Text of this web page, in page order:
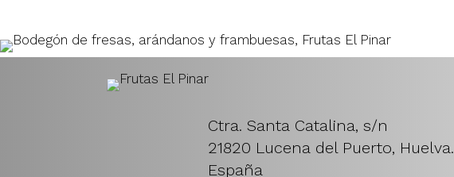
Ctra. Santa Catalina, s/n
21820 Lucena del Puerto, Huelva.
España